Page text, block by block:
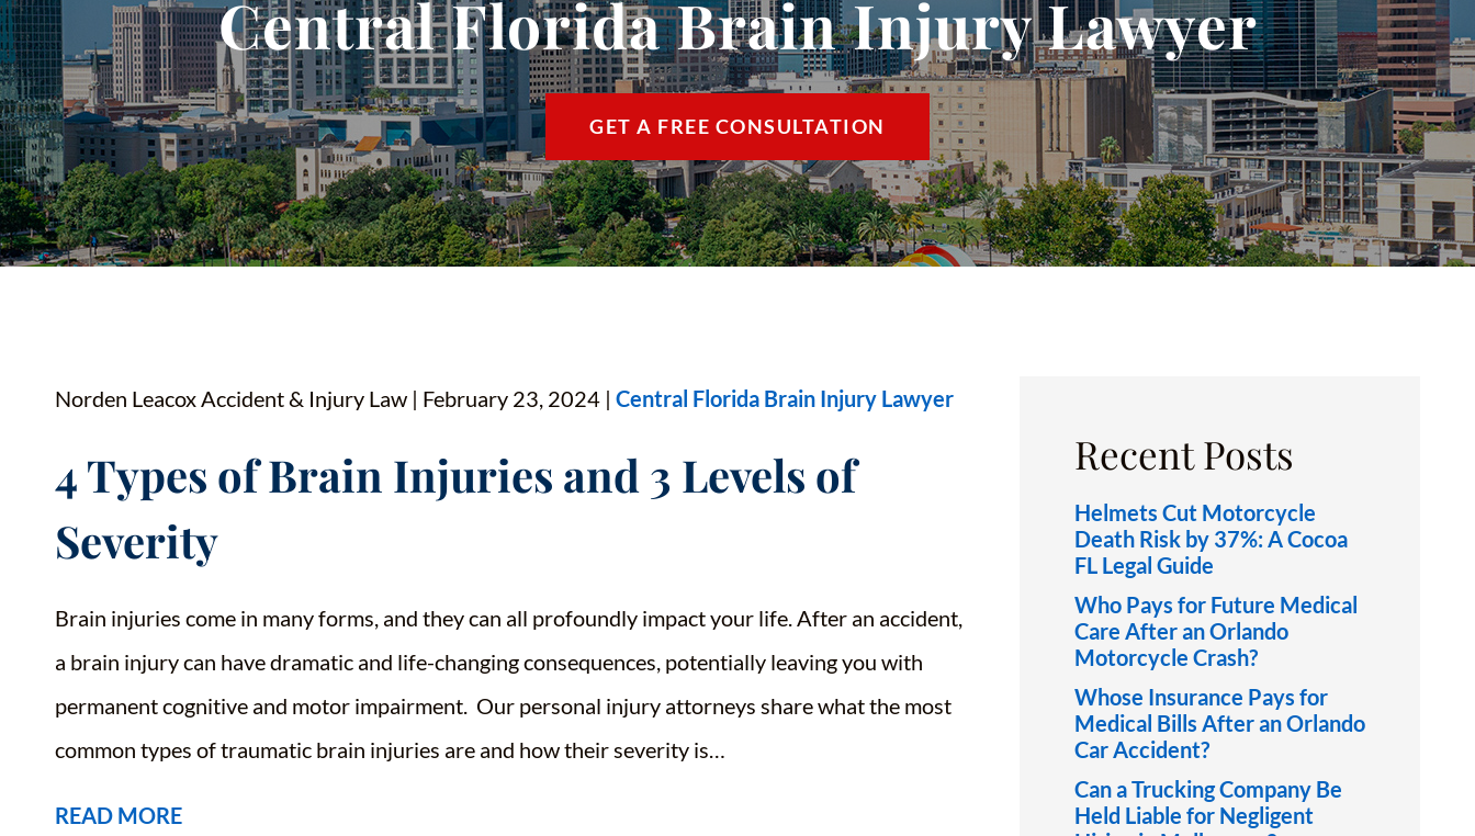
PODCAST
VIDEO CENTER
YOUTUBE SHORTS
LAKELAND, FL
ALBUQUERQUE, NM
THE VILLAGES / OXFORD, FL
VIEW ALL +
2026 CONQUERING CHILDHOOD CANCER SCHOLARSHIP
Central Florida Brain Injury Lawyer
GET A FREE CONSULTATION
Norden Leacox Accident & Injury Law | February 23, 2024 | Central Florida Brain Injury Lawyer
4 Types of Brain Injuries and 3 Levels of
Severity
Brain injuries come in many forms, and they can all profoundly impact your life. After an accident,
a brain injury can have dramatic and life-changing consequences, potentially leaving you with
permanent cognitive and motor impairment. Our personal injury attorneys share what the most
common types of traumatic brain injuries are and how their severity is…
READ MORE
Recent Posts
Helmets Cut Motorcycle
Death Risk by 37%: A Cocoa
FL Legal Guide
Who Pays for Future Medical
Care After an Orlando
Motorcycle Crash?
Whose Insurance Pays for
Medical Bills After an Orlando
Car Accident?
Can a Trucking Company Be
Held Liable for Negligent